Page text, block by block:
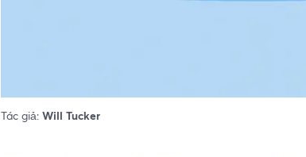
Tác giả: Will Tucker